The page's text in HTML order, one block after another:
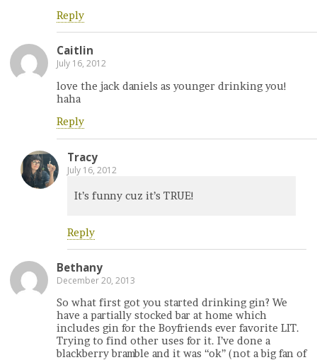
Reply
Caitlin
July 16, 2012
love the jack daniels as younger drinking you!
haha
Reply
Tracy
July 16, 2012
It’s funny cuz it’s TRUE!
Reply
Bethany
December 20, 2013
So what first got you started drinking gin? We
have a partially stocked bar at home which
includes gin for the Boyfriends ever favorite LIT.
Trying to find other uses for it. I’ve done a
blackberry bramble and it was “ok” (not a big fan of